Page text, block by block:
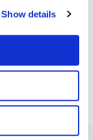
Show details